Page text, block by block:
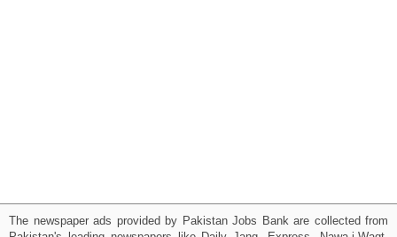
The newspaper ads provided by Pakistan Jobs Bank are collected from